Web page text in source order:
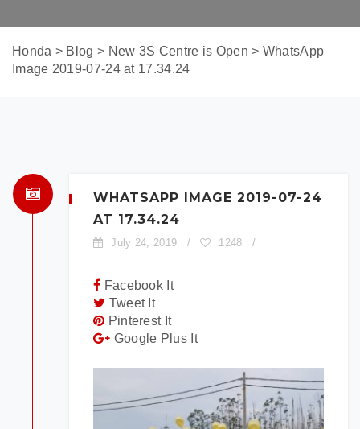
Model:
Time:
Honda > Blog > New 3S Centre is Open > WhatsApp
Image 2019-07-24 at 17.34.24
WHATSAPP IMAGE 2019-07-24
AT 17.34.24
July 24, 2019 / 1248 /
Facebook It
Tweet It
Pinterest It
Google Plus It